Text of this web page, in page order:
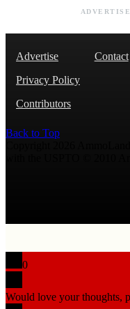
Advertise Contact
Privacy Policy
Contributors
Back to Top
0
Would love your thoughts,